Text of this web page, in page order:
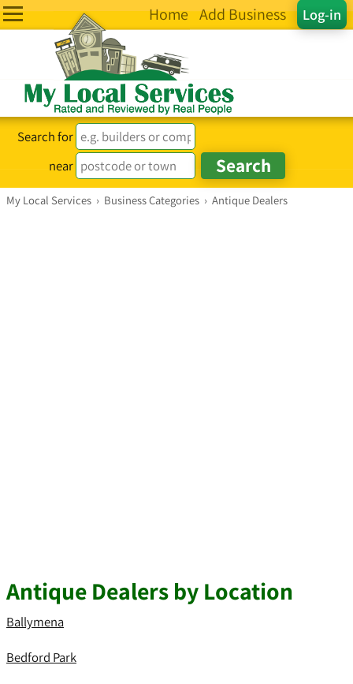
Log-in
Home Add Business
Search for
near
My Local Services › Business Categories › Antique Dealers
Antique Dealers by Location
Ballymena
Bedford Park